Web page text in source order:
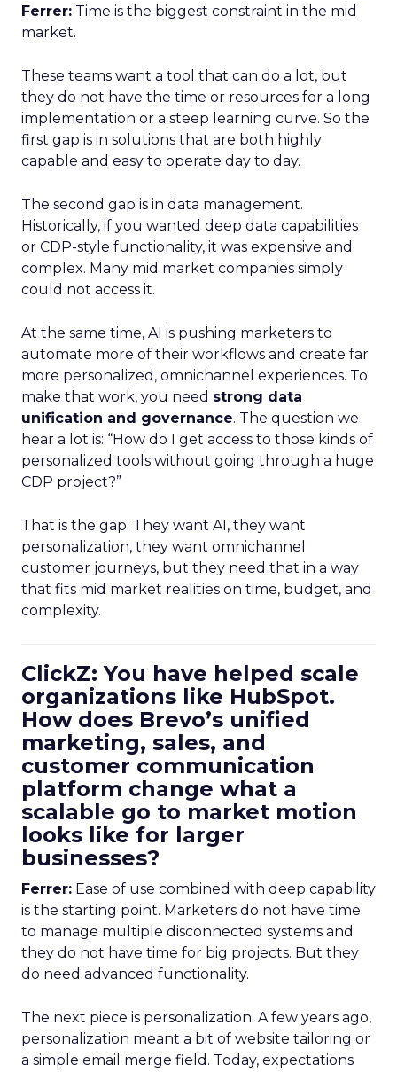
Ferrer: Time is the biggest constraint in the mid
market.
These teams want a tool that can do a lot, but
they do not have the time or resources for a long
implementation or a steep learning curve. So the
first gap is in solutions that are both highly
capable and easy to operate day to day.
The second gap is in data management.
Historically, if you wanted deep data capabilities
or CDP-style functionality, it was expensive and
complex. Many mid market companies simply
could not access it.
At the same time, AI is pushing marketers to
automate more of their workflows and create far
more personalized, omnichannel experiences. To
make that work, you need strong data
unification and governance. The question we
hear a lot is: “How do I get access to those kinds of
personalized tools without going through a huge
CDP project?”
That is the gap. They want AI, they want
personalization, they want omnichannel
customer journeys, but they need that in a way
that fits mid market realities on time, budget, and
complexity.
ClickZ: You have helped scale
organizations like HubSpot.
How does Brevo’s unified
marketing, sales, and
customer communication
platform change what a
scalable go to market motion
looks like for larger
businesses?
Ferrer: Ease of use combined with deep capability
is the starting point. Marketers do not have time
to manage multiple disconnected systems and
they do not have time for big projects. But they
do need advanced functionality.
The next piece is personalization. A few years ago,
personalization meant a bit of website tailoring or
a simple email merge field. Today, expectations